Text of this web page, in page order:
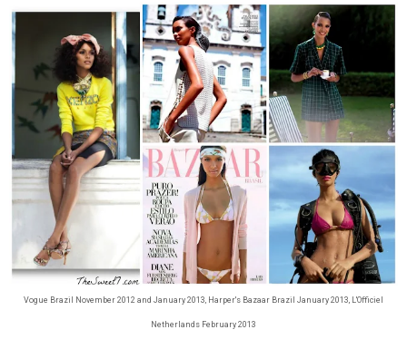
Vogue Brazil November 2012 and January 2013, Harper's Bazaar Brazil January 2013, L'Officiel
Netherlands February 2013